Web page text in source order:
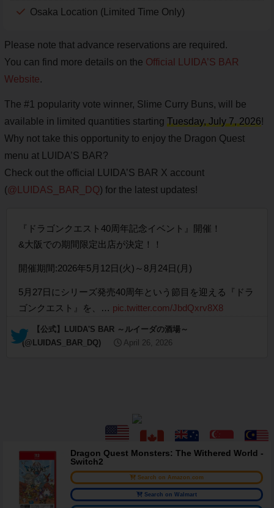
Osaka Location (Limited Time Only)
Please note that advance reservations are required.
You can find more details on the Official LUIDA’S BAR
Website.
The #1 popularity vote winner, Slime Curry Buns, will be
available in limited quantities starting Tuesday, July 7, 2026!
Why not take this opportunity to enjoy the Dragon Quest
menu at LUIDA’S BAR?
Check out the official LUIDA’S BAR X account
(@LUIDAS_BAR_DQ) for the latest updates!
『ドラゴンクエスト40周年記念イベント』開催！
&大阪での期間限定出店が決定！！
開催期間:2026年5月12日(火)～8月24日(月)
5月27日にシリーズ発売40周年という節目を迎える『ドラ
ゴンクエスト』を、… pic.twitter.com/JbdQxrv8X8
— 【公式】LUIDA'S BAR ～ルイーダの酒場～
(@LUIDAS_BAR_DQ)
April 26, 2026
Dragon Quest Monsters: The Withered World -
Switch2
Search on Amazon.com
Search on Walmart